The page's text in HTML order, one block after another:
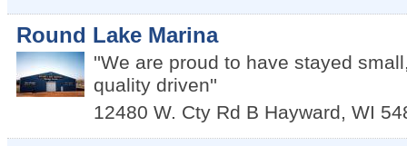
Round Lake Marina
''We are proud to have stayed
quality driven''
12480 W. Cty Rd B Hayward, WI